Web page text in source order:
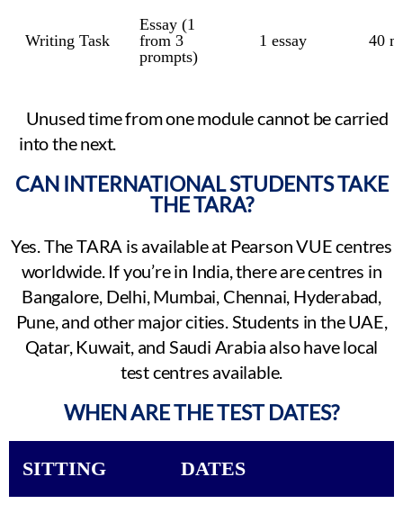
Writing Task
Essay (1
from 3
prompts)
1 essay 40
Unused time from one module cannot be carried
into the next.
CAN INTERNATIONAL STUDENTS TAKE
THE TARA?
Yes. The TARA is available at Pearson VUE centres
worldwide. If you’re in India, there are centres in
Bangalore, Delhi, Mumbai, Chennai, Hyderabad,
Pune, and other major cities. Students in the UAE,
Qatar, Kuwait, and Saudi Arabia also have local
test centres available.
WHEN ARE THE TEST DATES?
SITTING DATES